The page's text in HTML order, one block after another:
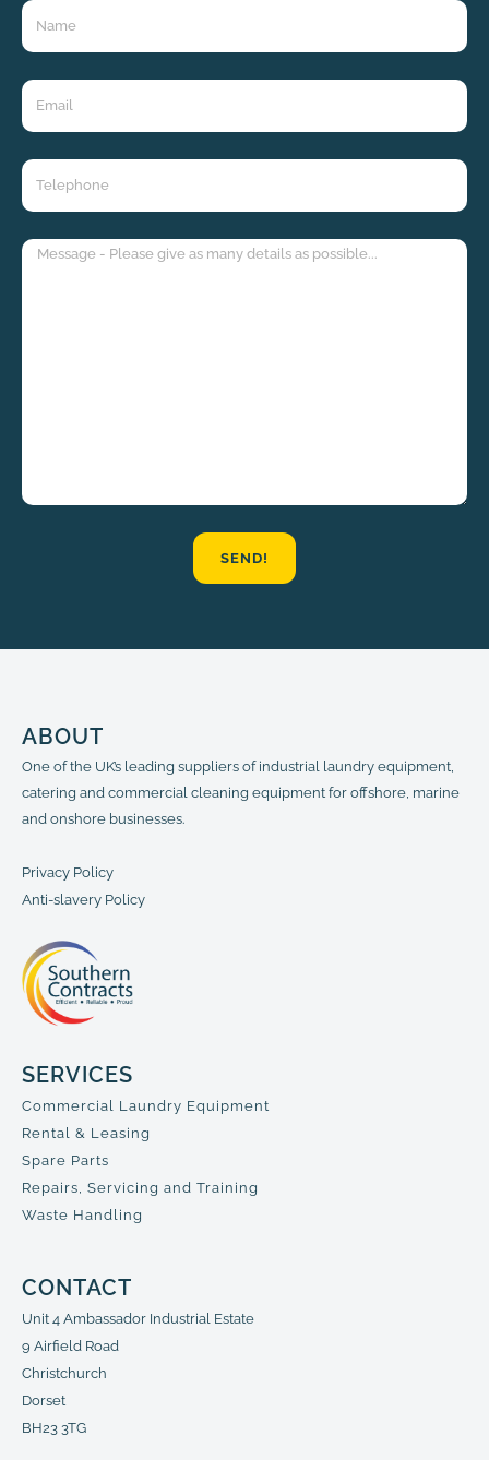
SEND!
ABOUT
One of the UK’s leading suppliers of industrial laundry equipment,
catering and commercial cleaning equipment for offshore, marine
and onshore businesses.
Privacy Policy
Anti-slavery Policy
SERVICES
Commercial Laundry Equipment
Rental & Leasing
Spare Parts
Repairs, Servicing and Training
Waste Handling
CONTACT
Unit 4 Ambassador Industrial Estate
9 Airfield Road
Christchurch
Dorset
BH23 3TG